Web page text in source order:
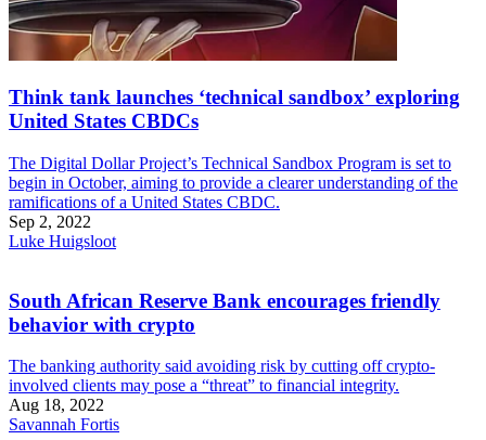
Think tank launches ‘technical sandbox’ exploring
United States CBDCs
The Digital Dollar Project’s Technical Sandbox Program is set to
begin in October, aiming to provide a clearer understanding of the
ramifications of a United States CBDC.
Sep 2, 2022
Luke Huigsloot
South African Reserve Bank encourages friendly
behavior with crypto
The banking authority said avoiding risk by cutting off crypto-
involved clients may pose a “threat” to financial integrity.
Aug 18, 2022
Savannah Fortis